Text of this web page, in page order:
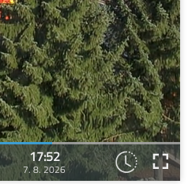
17:52
7. 8. 2026